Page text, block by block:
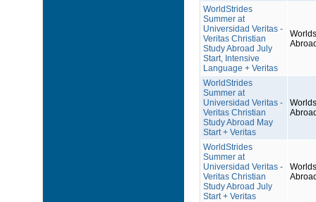
WorldStrides
Summer at
Universidad Veritas -
Veritas Christian
Study Abroad July
Start, Intensive
Language + Veritas
WorldStrides
Summer at
Universidad Veritas -
Veritas Christian
Study Abroad May
Start + Veritas
WorldStrides
Summer at
Universidad Veritas -
Veritas Christian
Study Abroad July
Start + Veritas